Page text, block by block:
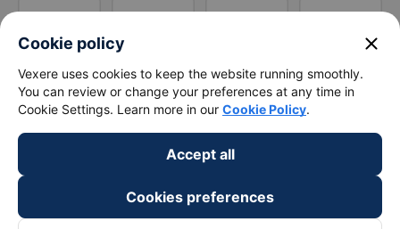
Cookie policy close
Vexere uses cookies to keep the website running smoothly.
You can review or change your preferences at any time in
Cookie Settings. Learn more in our Cookie Policy.
Accept all
Cookies preferences